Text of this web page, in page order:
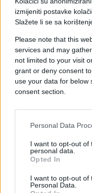
izmijeniti postavke
Slažete li se sa
Please note that this
services and may
not limited to your visit
grant or deny consent
use your data for below
consent section.
Personal Data
I want to opt-out of
personal data.
Opted In
I want to opt-out of
Personal Data.